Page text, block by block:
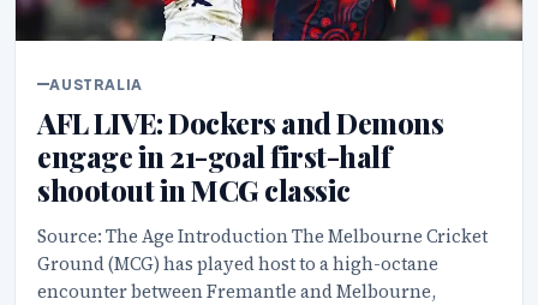
AUSTRALIA
AFL LIVE: Dockers and Demons
engage in 21-goal first-half
shootout in MCG classic
Source: The Age Introduction The Melbourne Cricket
Ground (MCG) has played host to a high-octane
encounter between Fremantle and Melbourne,